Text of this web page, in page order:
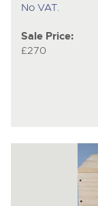
No VAT.
Sale Price:
£270